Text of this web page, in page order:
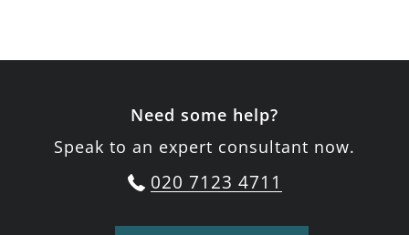
Need some help?
Speak to an expert consultant now.
020 7123 4711